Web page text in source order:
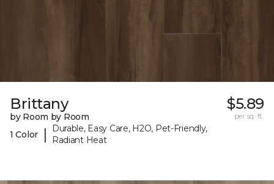
Brittany
by Room by Room
1 Color
|
Durable, Easy Care, H2O, Pet-Friendly,
Radiant Heat
$5.89
per sq. ft.